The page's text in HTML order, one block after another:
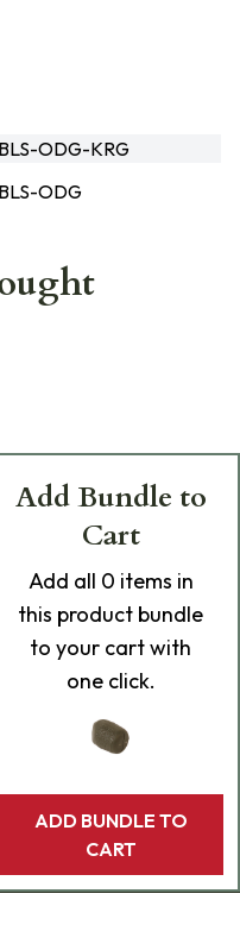
BLS-ODG-KRG
BLS-ODG
Add Bundle to
Cart
Add all 0 items in
this product bundle
to your cart with
one click.
ADD BUNDLE TO
CART